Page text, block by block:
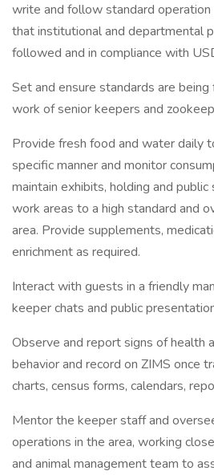
write and follow standard operation
that institutional and departmental
followed and in compliance with
Set and ensure standards are
work of senior keepers and
Provide fresh food and water daily
specific manner and monitor
maintain exhibits, holding and
work areas to a high standard and
area. Provide supplements,
enrichment as required.
Interact with guests in a friendly
keeper chats and public
Observe and report signs of health
behavior and record on ZIMS once
charts, census forms, calendars,
Mentor the keeper staff and
operations in the area, working
and animal management team to